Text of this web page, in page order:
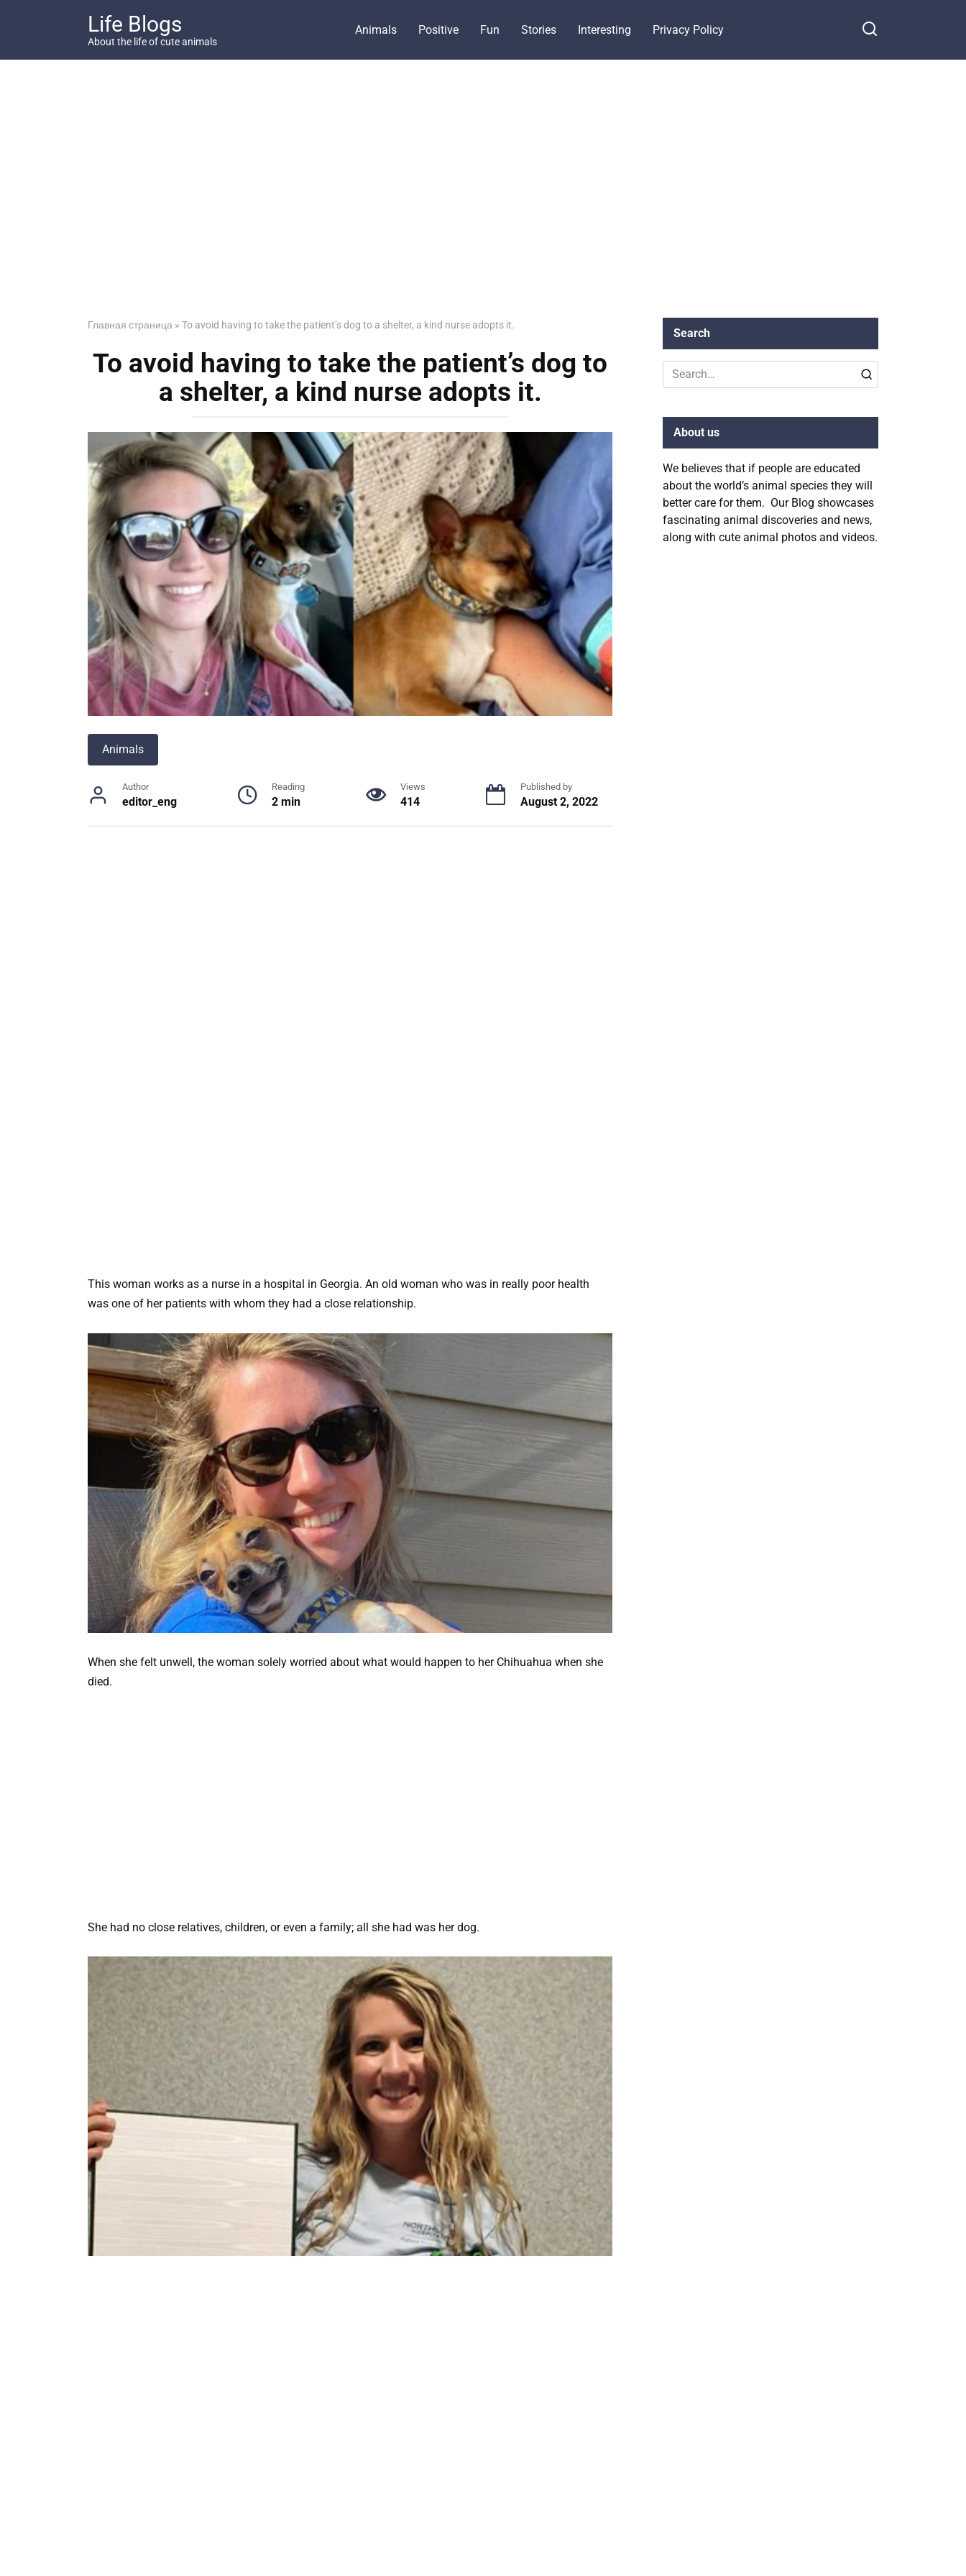
Life Blogs
About the life of cute animals
Animals Positive Fun Stories Interesting Privacy Policy
Главная страница » To avoid having to take the patient’s dog to a shelter, a kind nurse adopts it.
To avoid having to take the patient’s dog to
a shelter, a kind nurse adopts it.
Animals
Author
editor_eng
Reading
2 min
Views
414
Published by
August 2, 2022
This woman works as a nurse in a hospital in Georgia. An old woman who was in really poor health
was one of her patients with whom they had a close relationship.
When she felt unwell, the woman solely worried about what would happen to her Chihuahua when she
died.
She had no close relatives, children, or even a family; all she had was her dog.
Search
Search
for:
About us
We believes that if people are educated
about the world’s animal species they will
better care for them. Our Blog showcases
fascinating animal discoveries and news,
along with cute animal photos and videos.